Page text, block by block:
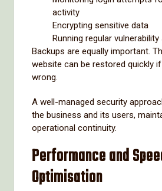
activity
Encrypting sensitive data
Running regular
Backups are equally important.
website can be restored quickly
wrong.
A well-managed security
the business and its users,
operational continuity.
Performance and
Optimisation